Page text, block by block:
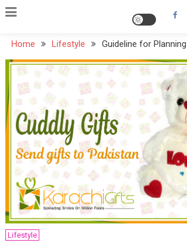
Home Lifestyle Guideline for
Lifestyle